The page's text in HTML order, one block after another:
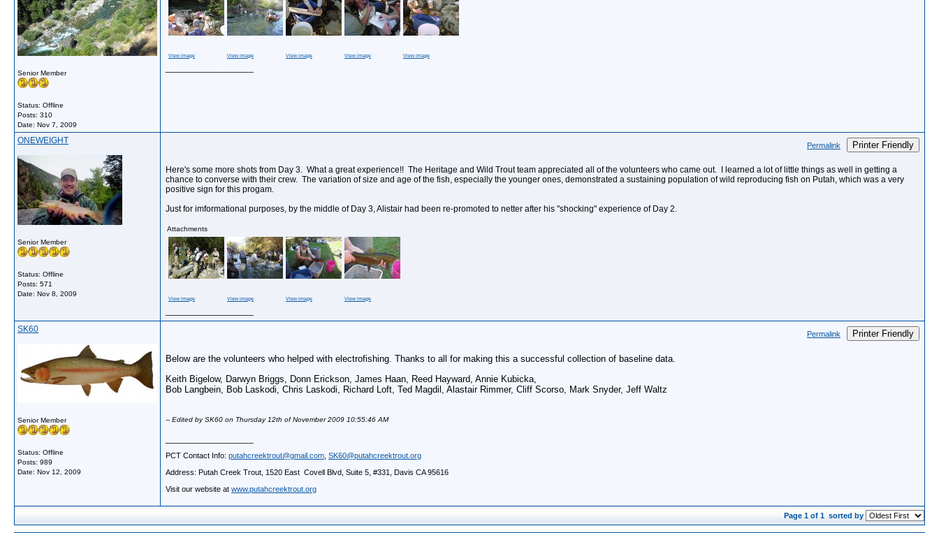
Senior Member
Status: Offline
Posts: 310
Date: Nov 7, 2009
View image View image View image View image View image
ONEWEIGHT
Senior Member
Status: Offline
Posts: 571
Date: Nov 8, 2009
Permalink Printer Friendly
Here's some more shots from Day 3. What a great experience!! The Heritage and Wild Trout team appreciated all of the volunteers who came out. I learned a lot of little things as well in getting a
chance to converse with their crew. The variation of size and age of the fish, especially the younger ones, demonstrated a sustaining population of wild reproducing fish on Putah, which was a very
positive sign for this progam.
Just for imformational purposes, by the middle of Day 3, Alistair had been re-promoted to netter after his "shocking" experience of Day 2.
Attachments
View image View image View image View image
SK60
Senior Member
Status: Offline
Posts: 989
Date: Nov 12, 2009
Permalink Printer Friendly
Below are the volunteers who helped with electrofishing. Thanks to all for making this a successful collection of baseline data.
Keith Bigelow, Darwyn Briggs, Donn Erickson, James Haan, Reed Hayward, Annie Kubicka,
Bob Langbein, Bob Laskodi, Chris Laskodi, Richard Loft, Ted Magdil, Alastair Rimmer, Cliff Scorso, Mark Snyder, Jeff Waltz
-- Edited by SK60 on Thursday 12th of November 2009 10:55:46 AM
PCT Contact Info: putahcreektrout@gmail.com SK60@putahcreektrout.org
Address: Putah Creek Trout, 1520 East Covell Blvd, Suite 5, #331, Davis CA 95616
Visit our website at www.putahcreektrout.org
Page 1 of 1 sorted by